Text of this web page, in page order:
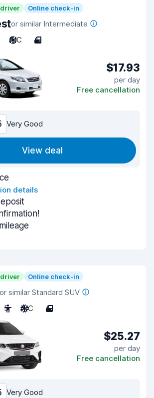
Online check-in
or similar Intermediate
A/C 4
$17.93
per day
Free cancellation
Very Good
View deal
details
Online check-in
similar Standard SUV
5 A/C 4
$25.27
per day
Free cancellation
Very Good